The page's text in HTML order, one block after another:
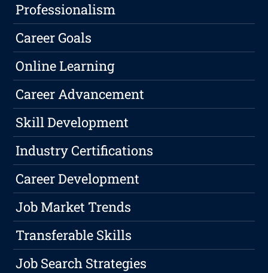
Professionalism
Career Goals
Online Learning
Career Advancement
Skill Development
Industry Certifications
Career Development
Job Market Trends
Transferable Skills
Job Search Strategies